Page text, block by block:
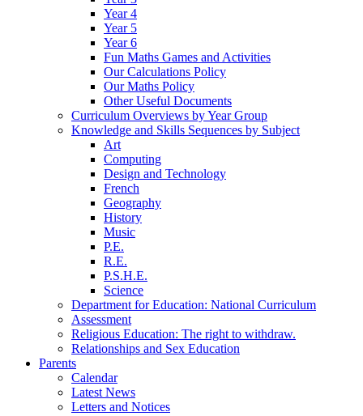
Year 4
Year 5
Year 6
Fun Maths Games and Activities
Our Calculations Policy
Our Maths Policy
Other Useful Documents
Curriculum Overviews by Year Group
Knowledge and Skills Sequences by Subject
Art
Computing
Design and Technology
French
Geography
History
Music
P.E.
R.E.
P.S.H.E.
Science
Department for Education: National Curriculum
Assessment
Religious Education: The right to withdraw.
Relationships and Sex Education
Parents
Calendar
Latest News
Letters and Notices